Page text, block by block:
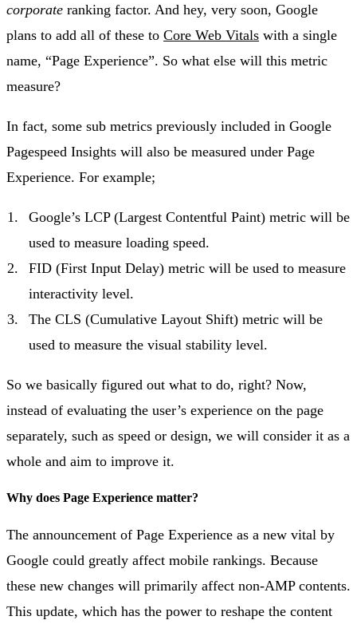
corporate ranking factor. And hey, very soon, Google
plans to add all of these to Core Web Vitals with a single
name, “Page Experience”. So what else will this metric
measure?
In fact, some sub metrics previously included in Google
Pagespeed Insights will also be measured under Page
Experience. For example;
Google’s LCP (Largest Contentful Paint) metric will be
used to measure loading speed.
FID (First Input Delay) metric will be used to measure
interactivity level.
The CLS (Cumulative Layout Shift) metric will be
used to measure the visual stability level.
So we basically figured out what to do, right? Now,
instead of evaluating the user’s experience on the page
separately, such as speed or design, we will consider it as a
whole and aim to improve it.
Why does Page Experience matter?
The announcement of Page Experience as a new vital by
Google could greatly affect mobile rankings. Because
these new changes will primarily affect non-AMP contents.
This update, which has the power to reshape the content